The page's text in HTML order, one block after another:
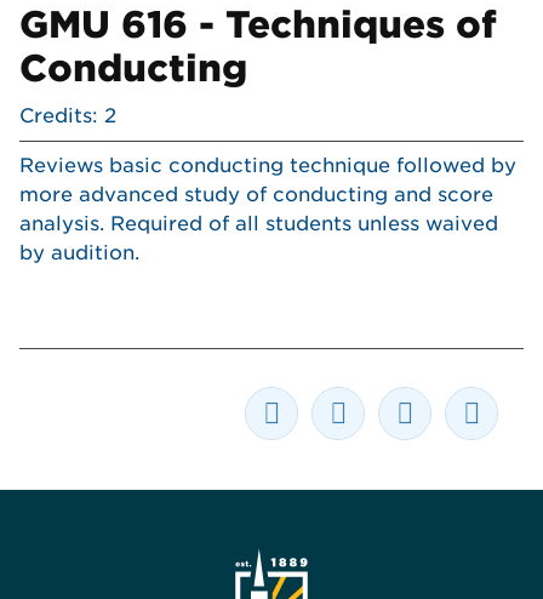
GMU 616 - Techniques of
Conducting
Credits: 2
Reviews basic conducting technique followed by
more advanced study of conducting and score
analysis. Required of all students unless waived
by audition.